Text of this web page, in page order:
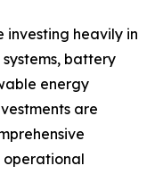
heavily in
battery
energy
are
operational